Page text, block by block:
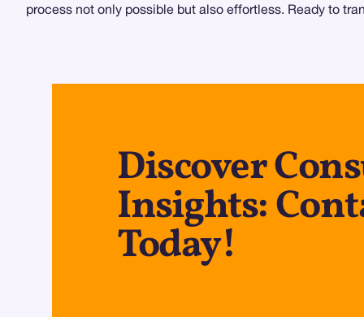
process not only possible but also effortless. Ready to
Discover
Insights:
Today!